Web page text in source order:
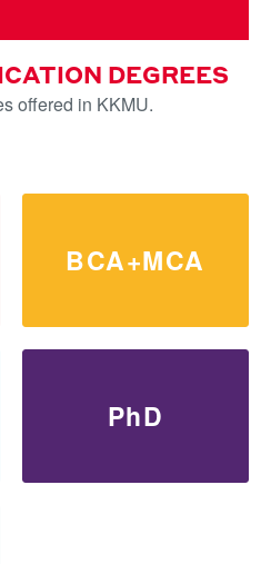
DEGREES
offered in KKMU.
BCA+MCA
PhD